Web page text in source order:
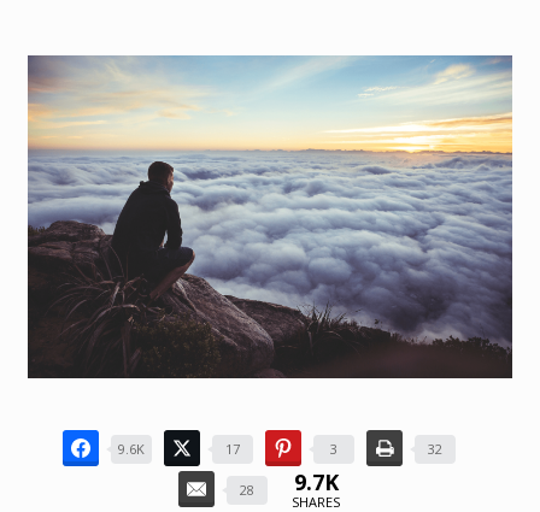
9.6K 17 3 32
28 9.7K
SHARES